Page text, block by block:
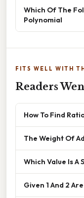
Which Of The
Polynomial
FITS WELL WITH
Readers
How To Find
The Weight Of
Which Value Is A
Given 1 And 2